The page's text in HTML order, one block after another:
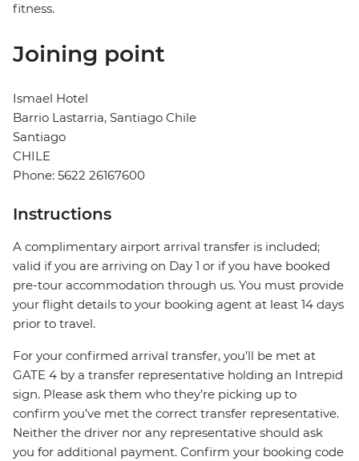
fitness.
Joining point
Ismael Hotel
Barrio Lastarria, Santiago Chile
Santiago
CHILE
Phone: 5622 26167600
Instructions
A complimentary airport arrival transfer is included;
valid if you are arriving on Day 1 or if you have booked
pre-tour accommodation through us. You must provide
your flight details to your booking agent at least 14 days
prior to travel.
For your confirmed arrival transfer, you’ll be met at
GATE 4 by a transfer representative holding an Intrepid
sign. Please ask them who they’re picking up to
confirm you’ve met the correct transfer representative.
Neither the driver nor any representative should ask
you for additional payment. Confirm your booking code